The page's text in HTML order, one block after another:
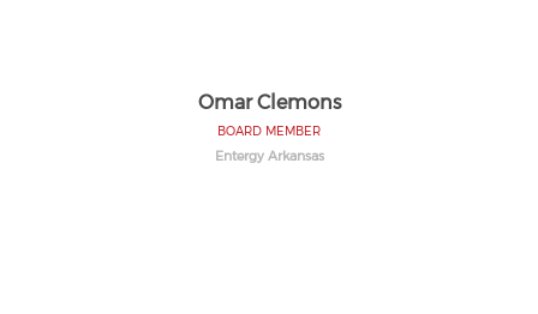
Omar Clemons
BOARD MEMBER
Entergy Arkansas